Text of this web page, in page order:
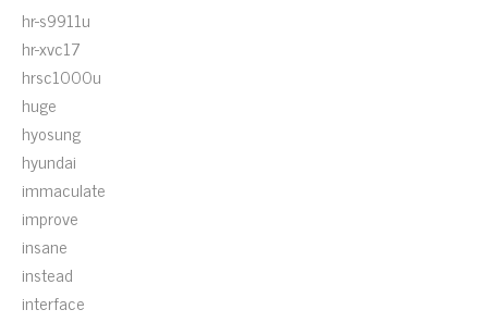
hr-s9911u
hr-xvc17
hrsc1000u
huge
hyosung
hyundai
immaculate
improve
insane
instead
interface